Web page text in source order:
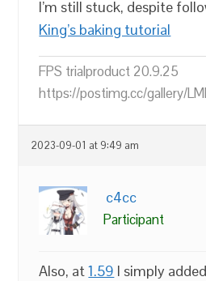
I’m still stuck, despite
King’s baking tutorial
FPS trialproduct 20.9.25
https://postimg.cc/gallery/
2023-09-01 at 9:49 am
c4cc
Participant
Also, at1.59 I simply